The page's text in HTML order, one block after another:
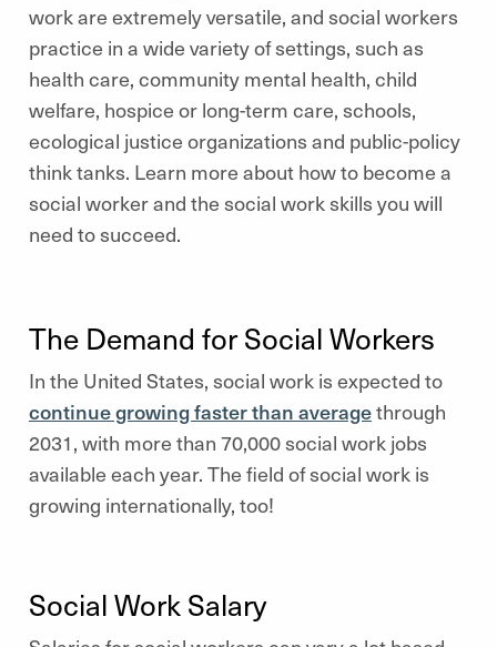
work are extremely versatile, and social workers
practice in a wide variety of settings, such as
health care, community mental health, child
welfare, hospice or long-term care, schools,
ecological justice organizations and public-policy
think tanks. Learn more about how to become a
social worker and the social work skills you will
need to succeed.
The Demand for Social Workers
In the United States, social work is expected to
continue growing faster than averagethrough
2031, with more than 70,000 social work jobs
available each year. The field of social work is
growing internationally, too!
Social Work Salary